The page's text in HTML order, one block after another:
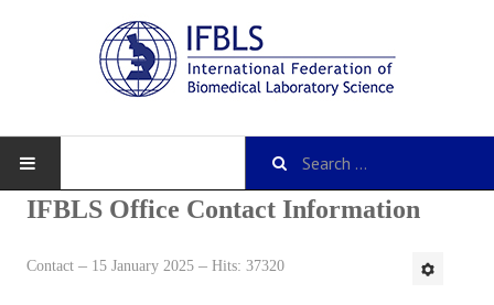
About IFBLS
IFBLS Office Contact Information
Contact 15 January 2025 Hits: 37320